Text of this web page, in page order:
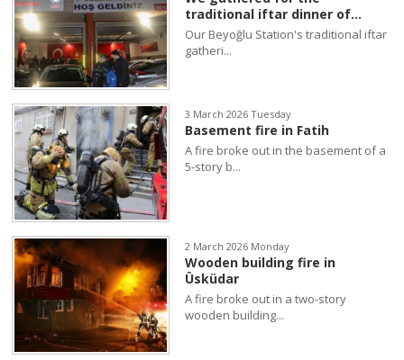
traditional iftar dinner of...
Our Beyoğlu Station's traditional iftar
gatheri...
3 March 2026 Tuesday
Basement fire in Fatih
A fire broke out in the basement of a
5-story b...
2 March 2026 Monday
Wooden building fire in
Üsküdar
A fire broke out in a two-story
wooden building...